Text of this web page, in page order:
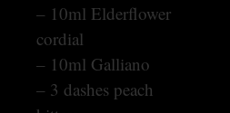
– 10ml Elderflower
cordial
– 10ml Galliano
– 3 dashes peach